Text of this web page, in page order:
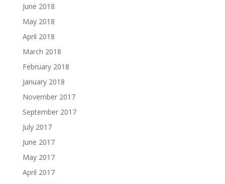
June 2018
May 2018
April 2018
March 2018
February 2018
January 2018
November 2017
September 2017
July 2017
June 2017
May 2017
April 2017